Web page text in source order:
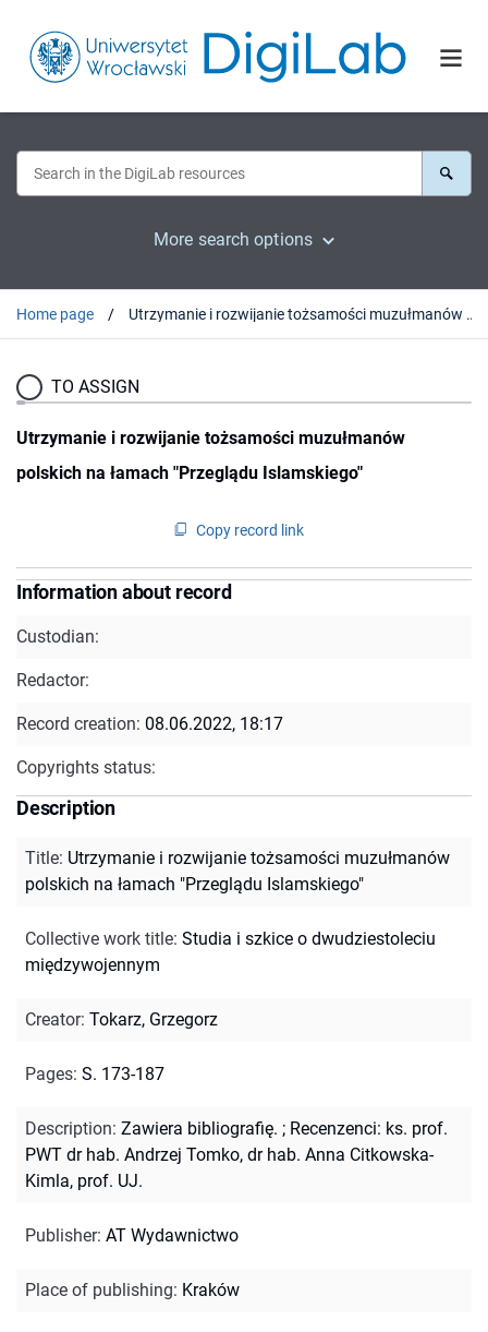
More search options
Home page Utrzymanie i rozwijanie tożsamości muzułmanów polskich na łamach "Przeglądu Islamskiego"
TO ASSIGN
Utrzymanie i rozwijanie tożsamości muzułmanów
polskich na łamach "Przeglądu Islamskiego"
Copy record link
Information about record
Custodian:
Redactor:
Record creation: 08.06.2022, 18:17
Copyrights status:
Description
Title: Utrzymanie i rozwijanie tożsamości muzułmanów
polskich na łamach "Przeglądu Islamskiego"
Collective work title: Studia i szkice o dwudziestoleciu
międzywojennym
Creator: Tokarz, Grzegorz
Pages: S. 173-187
Description: Zawiera bibliografię. ; Recenzenci: ks. prof.
PWT dr hab. Andrzej Tomko, dr hab. Anna Citkowska-
Kimla, prof. UJ.
Publisher: AT Wydawnictwo
Place of publishing: Kraków